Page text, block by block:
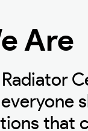
Are
that